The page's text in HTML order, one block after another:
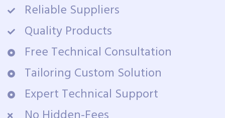
Reliable Suppliers
Quality Products
Free Technical Consultation
Tailoring Custom Solution
Expert Technical Support